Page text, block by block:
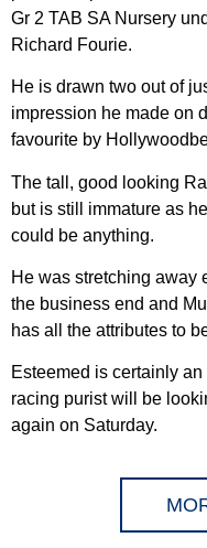
Gr 2 TAB SA Nursery
Richard Fourie.
He is drawn two out of
impression he made on
favourite by
The tall, good looking
but is still immature as
could be anything.
He was stretching away
the business end and
has all the attributes to
Esteemed is certainly
racing purist will be
again on Saturday.